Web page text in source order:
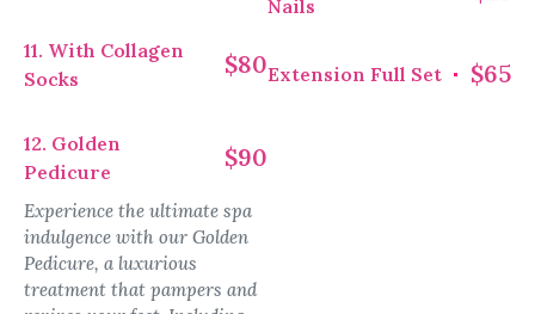
11. With Collagen
Socks
$80
12. Golden
Pedicure
$90
Experience the ultimate spa
indulgence with our Golden
Pedicure, a luxurious
treatment that pampers and
Nails
Extension Full Set $65